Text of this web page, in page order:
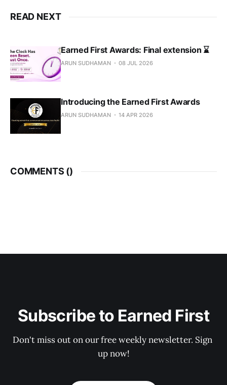
READ NEXT
Earned First Awards: Final extension ⌛️
ARUN SUDHAMAN 08 JUL 2026
Introducing the Earned First Awards
ARUN SUDHAMAN 14 APR 2026
COMMENTS ()
Subscribe to Earned First
Don't miss out on our free weekly newsletter. Sign
up now!